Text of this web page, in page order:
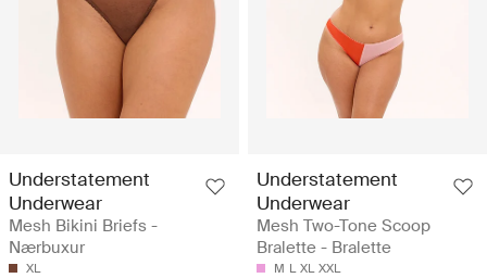
Understatement
Underwear
Mesh Bikini Briefs -
Nærbuxur
XL
Understatement
Underwear
Mesh Two-Tone Scoop
Bralette - Bralette
M L XL XXL